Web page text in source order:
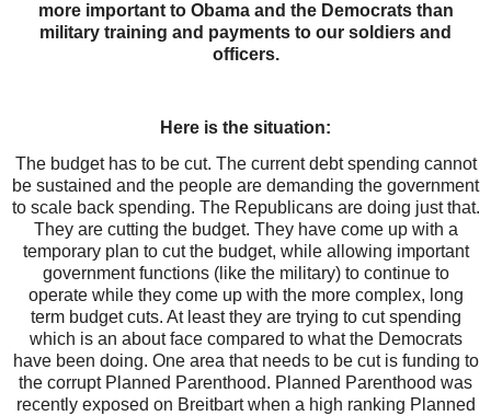
more important to Obama and the Democrats than
military training and payments to our soldiers and
officers.
Here is the situation:
The budget has to be cut. The current debt spending cannot
be sustained and the people are demanding the government
to scale back spending. The Republicans are doing just that.
They are cutting the budget. They have come up with a
temporary plan to cut the budget, while allowing important
government functions (like the military) to continue to
operate while they come up with the more complex, long
term budget cuts. At least they are trying to cut spending
which is an about face compared to what the Democrats
have been doing. One area that needs to be cut is funding to
the corrupt Planned Parenthood. Planned Parenthood was
recently exposed on Breitbart when a high ranking Planned